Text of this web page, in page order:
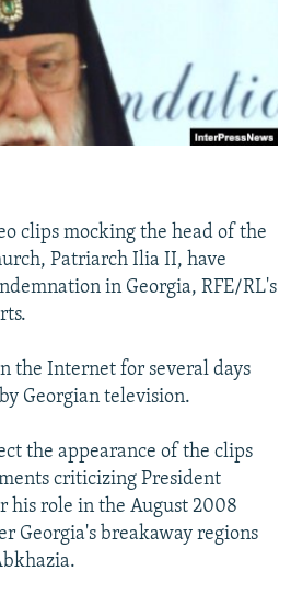
JOZWIAK
clips mocking the head of the
Patriarch Ilia II, have
in Georgia, RFE/RL's
the Internet for several days
Georgian television.
the appearance of the clips
criticizing President
his role in the August 2008
Georgia's breakaway regions